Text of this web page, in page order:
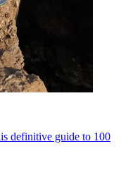
definitive guide to 100